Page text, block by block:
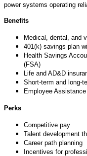
power systems operating
Benefits
Medical, dental, and
401(k) savings plan
Health Savings
(FSA)
Life and AD&D
Short-term and long-
Employee
Perks
Competitive pay
Talent development
Career path planning
Incentives for